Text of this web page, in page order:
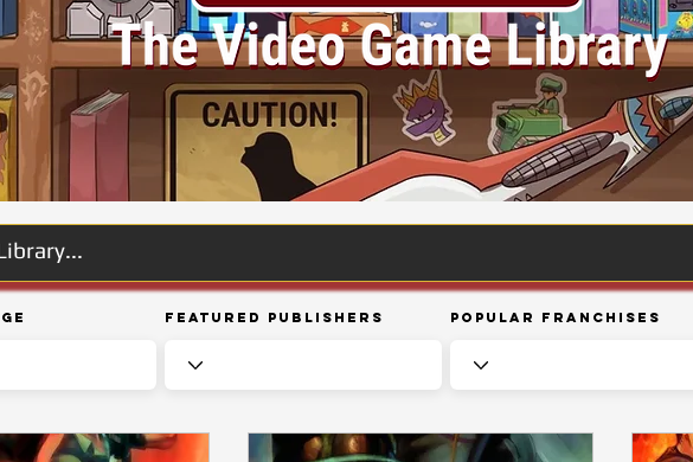
Featured Publishers Popular Franchises